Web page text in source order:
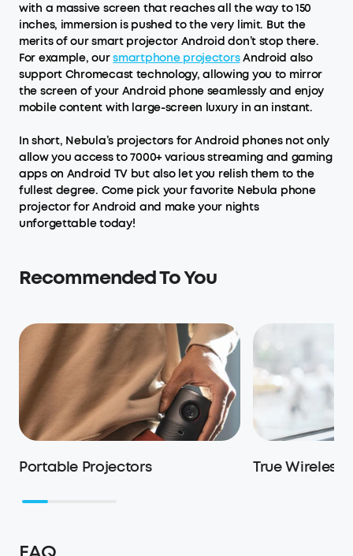
with a massive screen that reaches all the way to 150
inches, immersion is pushed to the very limit. But the
merits of our smart projector Android don’t stop there.
For example, oursmartphone projectorsAndroid also
support Chromecast technology, allowing you to mirror
the screen of your Android phone seamlessly and enjoy
mobile content with large-screen luxury in an instant.
In short, Nebula’s projectors for Android phones not only
allow you access to 7000+ various streaming and gaming
apps on Android TV but also let you relish them to the
fullest degree. Come pick your favorite Nebula phone
projector for Android and make your nights
unforgettable today!
Recommended To You
Portable Projectors True Wireless